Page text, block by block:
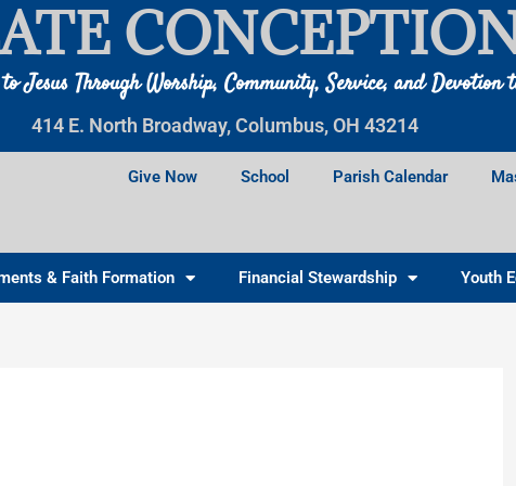
Jesus Through Worship, Community, Service, and Devotion
414 E. North Broadway, Columbus, OH 43214
Give Now School Parish Calendar
& Faith Formation Financial Stewardship Youth